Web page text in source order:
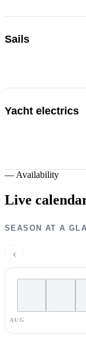
Sails
Yacht electrics
— Availability
Live
SEASON AT A
‹
AUG